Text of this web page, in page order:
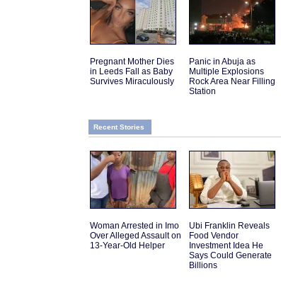
Pregnant Mother Dies
in Leeds Fall as Baby
Survives Miraculously
Panic in Abuja as
Multiple Explosions
Rock Area Near Filling
Station
Recent Stories
Woman Arrested in Imo
Over Alleged Assault on
13-Year-Old Helper
Ubi Franklin Reveals
Food Vendor
Investment Idea He
Says Could Generate
Billions